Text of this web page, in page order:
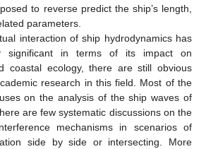
to reverse predict the ship’s length,
parameters.
interaction of ship hydrodynamics has
significant in terms of its impact on
coastal ecology, there are still obvious
research in this field. Most of the
on the analysis of the ship waves of
are few systematic discussions on the
mechanisms in scenarios of
side by side or intersecting. More